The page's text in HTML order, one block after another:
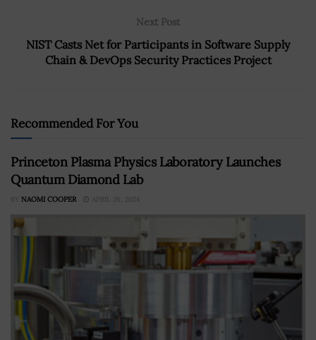
Next Post
NIST Casts Net for Participants in Software Supply
Chain & DevOps Security Practices Project
Recommended For You
Princeton Plasma Physics Laboratory Launches
Quantum Diamond Lab
BY NAOMI COOPER APRIL 26, 2024